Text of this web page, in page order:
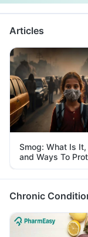
Articles
Smog: What Is It,
and Ways To
Yourself From It
Chronic